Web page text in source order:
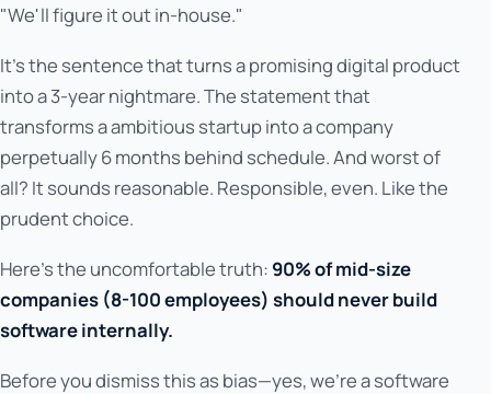
"We'll figure it out in-house."
It's the sentence that turns a promising digital product
into a 3-year nightmare. The statement that
transforms a ambitious startup into a company
perpetually 6 months behind schedule. And worst of
all? It sounds reasonable. Responsible, even. Like the
prudent choice.
Here's the uncomfortable truth: 90% of mid-size
companies (8-100 employees) should never build
software internally.
Before you dismiss this as bias—yes, we're a software